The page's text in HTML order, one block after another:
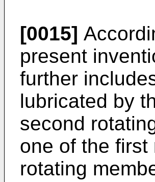
[0015]
present
further
lubricated by
second
one of the first
rotating